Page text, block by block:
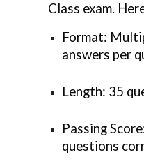
Class exam.
Format:
answers per
Length: 35
Passing
questions